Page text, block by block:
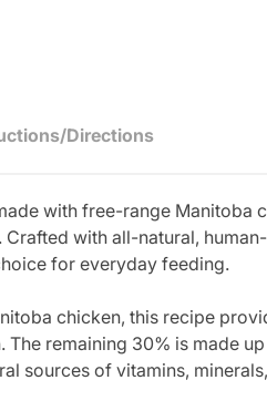
Directions
with free-range
Crafted with all-natural,
for everyday feeding.
chicken, this recipe
remaining 30% is made
sources of vitamins,